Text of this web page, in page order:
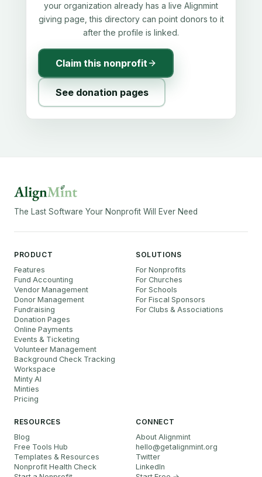
your organization already has a live Alignmint
giving page, this directory can point donors to it
after the profile is linked.
Claim this nonprofit
See donation pages
The Last Software Your Nonprofit Will Ever Need
PRODUCT
Features
Fund Accounting
Vendor Management
Donor Management
Fundraising
Donation Pages
Online Payments
Events & Ticketing
Volunteer Management
Background Check Tracking
Workspace
Minty AI
Minties
Pricing
SOLUTIONS
For Nonprofits
For Churches
For Schools
For Fiscal Sponsors
For Clubs & Associations
RESOURCES
Blog
Free Tools Hub
Templates & Resources
Nonprofit Health Check
CONNECT
About Alignmint
hello@getalignmint.org
Twitter
LinkedIn